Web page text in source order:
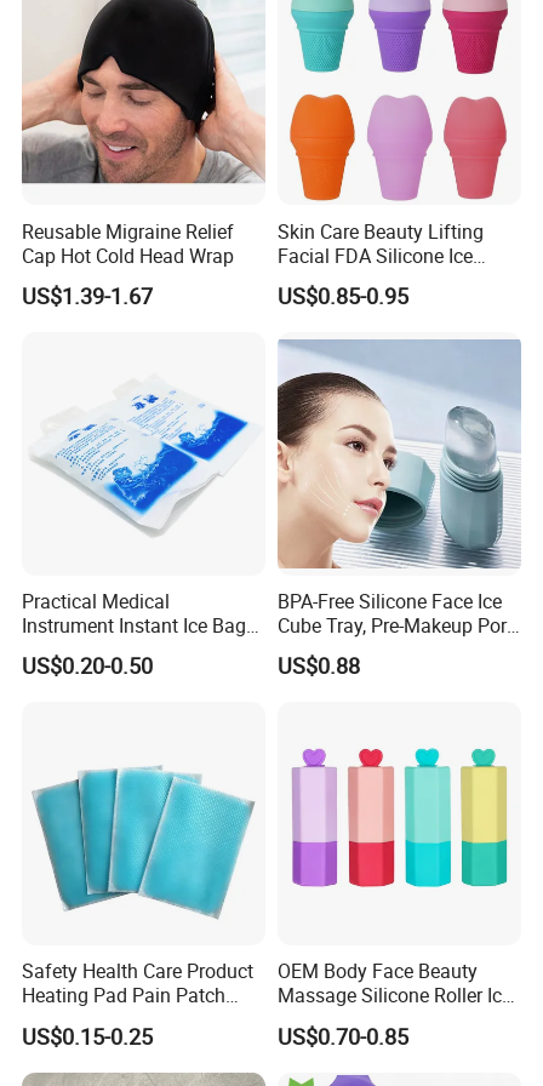
kinds of items, we supply perfect products with the
best prices in the right time for all of customers.
Our Advantages
-Our Certificates
Reusable Migraine Relief
Cap Hot Cold Head Wrap
US$1.39-1.67
Skin Care Beauty Lifting
Facial FDA Silicone Ice
Roller Cream Mold
US$0.85-0.95
Practical Medical
Instrument Instant Ice Bag
for Clinical Hospital
US$0.20-0.50
BPA-Free Silicone Face Ice
Cube Tray, Pre-Makeup Pore
Tightening Ice Mold,
Reusable Soothing Tool for
US$0.88
Safety Health Care Product
Heating Pad Pain Patch
Medical Equipment
Manufacturer
US$0.15-0.25
OEM Body Face Beauty
Massage Silicone Roller Ice
for Relieve
US$0.70-0.85